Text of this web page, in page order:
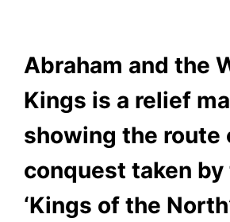
Abraham and the
Kings is a relief
showing the route
conquest taken by
‘Kings of the